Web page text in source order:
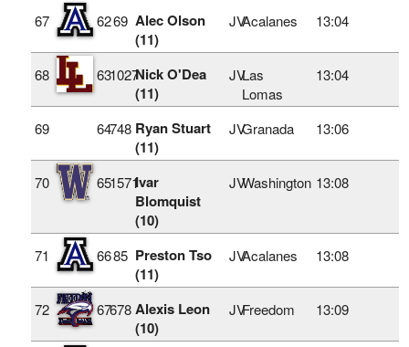
67 6269 Alec Olson
(11)
JVAcalanes 13:04
68 631027Nick O'Dea
(11)
JVLas
Lomas
13:04
69 64748 Ryan Stuart
(11)
JVGranada 13:06
70 651571Ivar
Blomquist
(10)
JVWashington 13:08
71 6685 Preston Tso
(11)
JVAcalanes 13:08
72 67678 Alexis Leon
(10)
JVFreedom 13:09